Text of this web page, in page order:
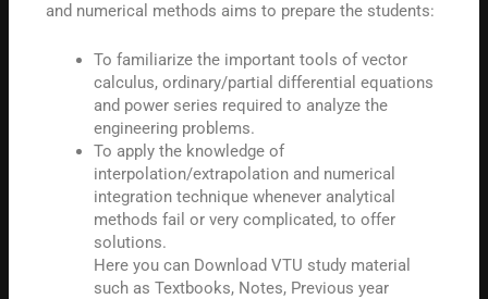
and numerical methods aims to prepare the students:
To familiarize the important tools of vector
calculus, ordinary/partial differential equations
and power series required to analyze the
engineering problems.
To apply the knowledge of
interpolation/extrapolation and numerical
integration technique whenever analytical
methods fail or very complicated, to offer
solutions.
Here you can Download VTU study material
such as Textbooks, Notes, Previous year